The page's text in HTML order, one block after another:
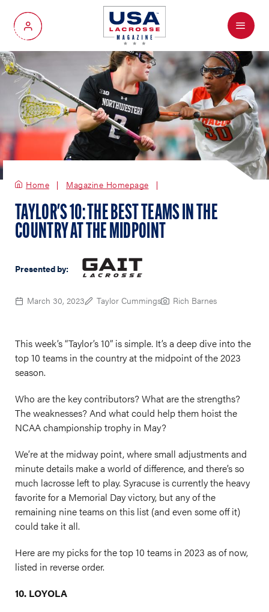
My Account
Menu
Home Magazine Homepage
TAYLOR'S 10: THE BEST TEAMS IN THE
COUNTRY AT THE MIDPOINT
Presented by:
March 30, 2023 Taylor Cummings Rich Barnes
This week’s “Taylor’s 10” is simple. It’s a deep dive into the
top 10 teams in the country at the midpoint of the 2023
season.
Who are the key contributors? What are the strengths?
The weaknesses? And what could help them hoist the
NCAA championship trophy in May?
We’re at the midway point, where small adjustments and
minute details make a world of difference, and there’s so
much lacrosse left to play. Syracuse is currently the heavy
favorite for a Memorial Day victory, but any of the
remaining nine teams on this list (and even some off it)
could take it all.
Here are my picks for the top 10 teams in 2023 as of now,
listed in reverse order.
10. LOYOLA